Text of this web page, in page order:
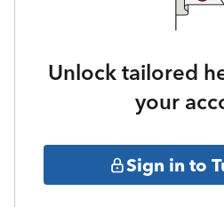
Unlock tailored
your
Sign in to